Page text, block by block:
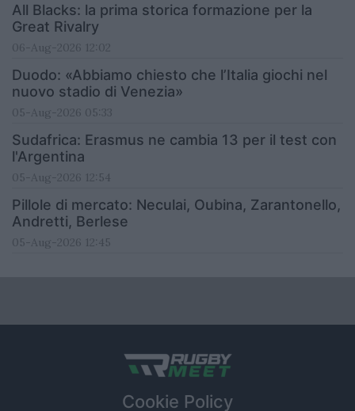
All Blacks: la prima storica formazione per la
Great Rivalry
06-Aug-2026 12:02
Duodo: «Abbiamo chiesto che l’Italia giochi nel
nuovo stadio di Venezia»
05-Aug-2026 05:33
Sudafrica: Erasmus ne cambia 13 per il test con
l'Argentina
05-Aug-2026 12:54
Pillole di mercato: Neculai, Oubina, Zarantonello,
Andretti, Berlese
05-Aug-2026 12:45
Cookie Policy